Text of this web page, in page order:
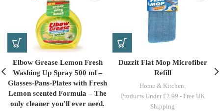
Elbow Grease Lemon Fresh
Washing Up Spray 500 ml –
Glasses-Pans-Plates with Fresh
Lemon scented Formula – The
only cleaner you’ll ever need.
Duzzit Flat Mop Microfiber
Refill
Home & Kitchen,
Products Under £2.99 - Free UK
Shipping